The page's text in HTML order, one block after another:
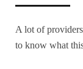
A lot of
to know what